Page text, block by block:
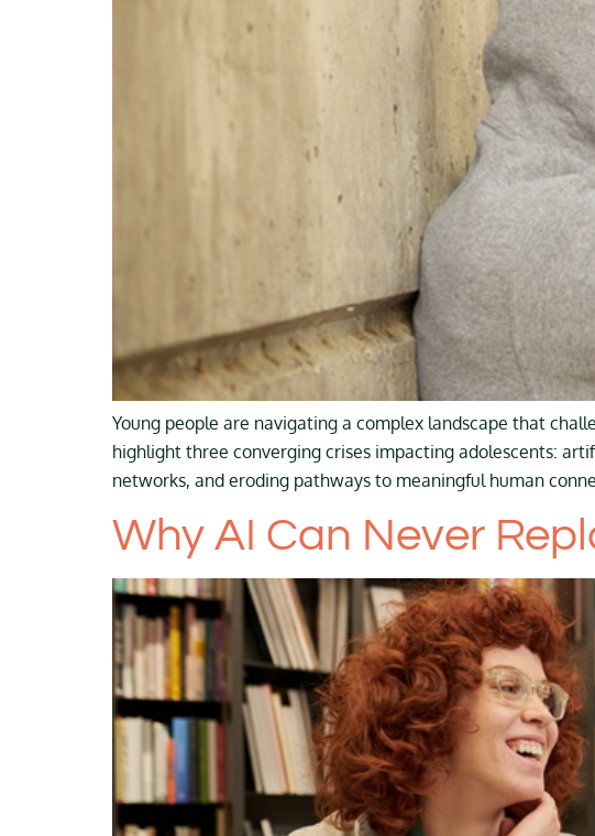
Young people are navigating a complex landscape that
highlight three converging crises impacting adolescents:
networks, and eroding pathways to meaningful human
Why AI Can Never